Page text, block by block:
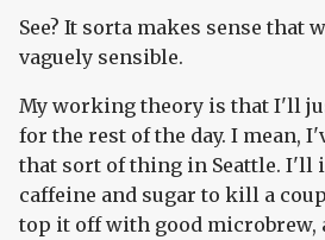
See? It sorta makes sense that
vaguely sensible.
My working theory is that I'll
for the rest of the day. I mean,
that sort of thing in Seattle. I'll
caffeine and sugar to kill a
top it off with good microbrew,